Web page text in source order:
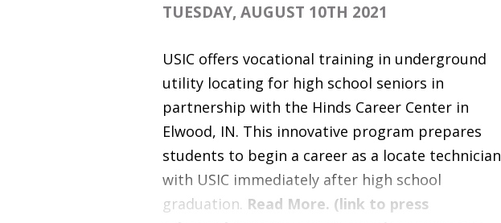
TUESDAY, AUGUST 10TH 2021
USIC offers vocational training in underground
utility locating for high school seniors in
partnership with the Hinds Career Center in
Elwood, IN. This innovative program prepares
students to begin a career as a locate technician
with USIC immediately after high school
graduation. Read More. (link to press